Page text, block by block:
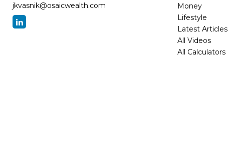
jkvasnik@osaicwealth.com
Money
Lifestyle
Latest Articles
All Videos
All Calculators